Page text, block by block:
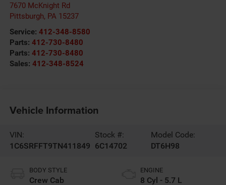
7670 McKnight Rd
Pittsburgh, PA 15237
Service: 412-348-8580
Parts: 412-730-8480
Parts: 412-730-8480
Sales: 412-348-8524
Vehicle Information
VIN:
1C6SRFFT9TN411849
Stock #:
6C14702
Model Code:
DT6H98
BODY STYLE
Crew Cab
ENGINE
8 Cyl - 5.7 L